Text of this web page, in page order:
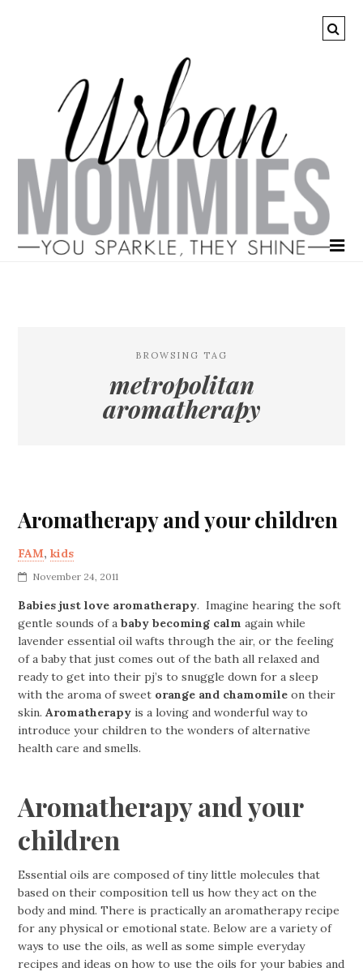
BROWSING TAG
metropolitan
aromatherapy
Aromatherapy and your children
FAM,kids
November 24, 2011
Babies just love aromatherapy. Imagine hearing the soft
gentle sounds of ababy becoming calm again while
lavender essential oil wafts through the air, or the feeling
of a baby that just comes out of the bath all relaxed and
ready to get into their pj’s to snuggle down for a sleep
with the aroma of sweet orange and chamomileon their
skin.Aromatherapy is a loving and wonderful way to
introduce your children to the wonders of alternative
health care and smells.
Aromatherapy and your
children
Essential oils are composed of tiny little molecules that
based on their composition tell us how they act on the
body and mind. There is practically an aromatherapy recipe
for any physical or emotional state. Below are a variety of
ways to use the oils, as well as some simple everyday
recipes and ideas on how to use the oils for your babies and